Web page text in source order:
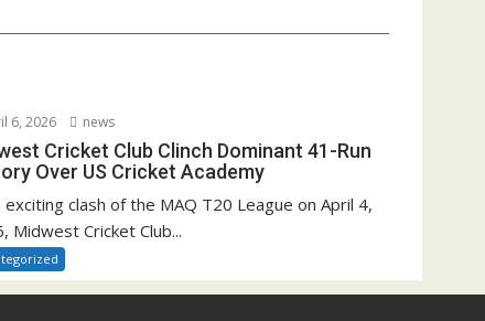
6, 2026 news
Cricket Club Clinch Dominant 41-Run
Over US Cricket Academy
exciting clash of the MAQ T20 League on April 4,
Midwest Cricket Club...